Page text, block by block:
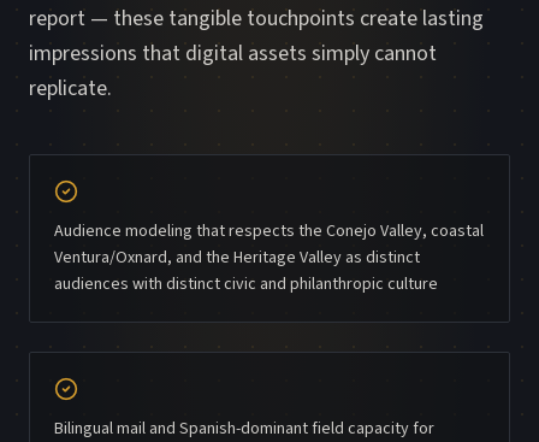
report — these tangible touchpoints create lasting
impressions that digital assets simply cannot
replicate.
Audience modeling that respects the Conejo Valley, coastal
Ventura/Oxnard, and the Heritage Valley as distinct
audiences with distinct civic and philanthropic culture
Bilingual mail and Spanish-dominant field capacity for